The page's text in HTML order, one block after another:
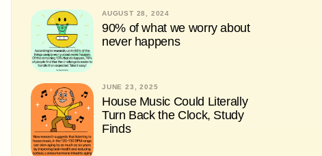
AUGUST 28, 2024
90% of what we worry about
never happens
JUNE 23, 2025
House Music Could Literally
Turn Back the Clock, Study
Finds